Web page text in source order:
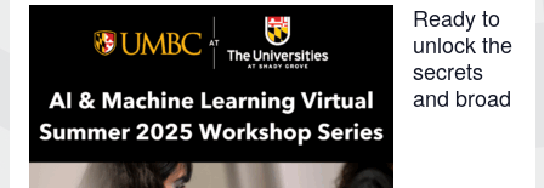
Ready to
unlock the
secrets
and broad